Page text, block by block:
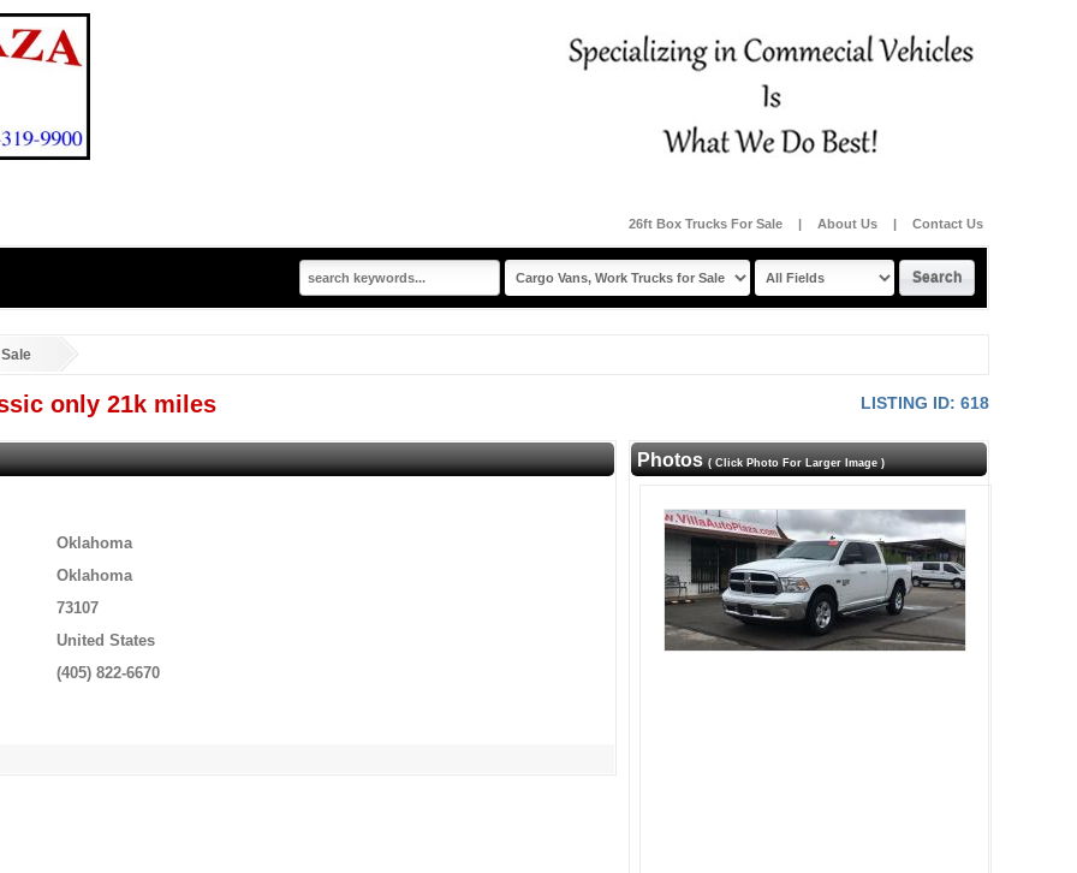
26ft Box Trucks For Sale | About Us | Contact Us
only 21k miles LISTING ID: 618
Photos( Click Photo For Larger Image )
Oklahoma
Oklahoma
73107
United States
(405) 822-6670